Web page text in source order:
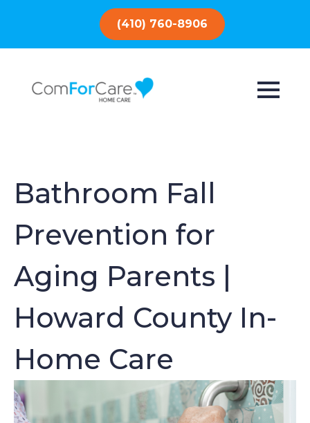
(410) 760-8906
Bathroom Fall
Prevention for
Aging Parents |
Howard County In-
Home Care